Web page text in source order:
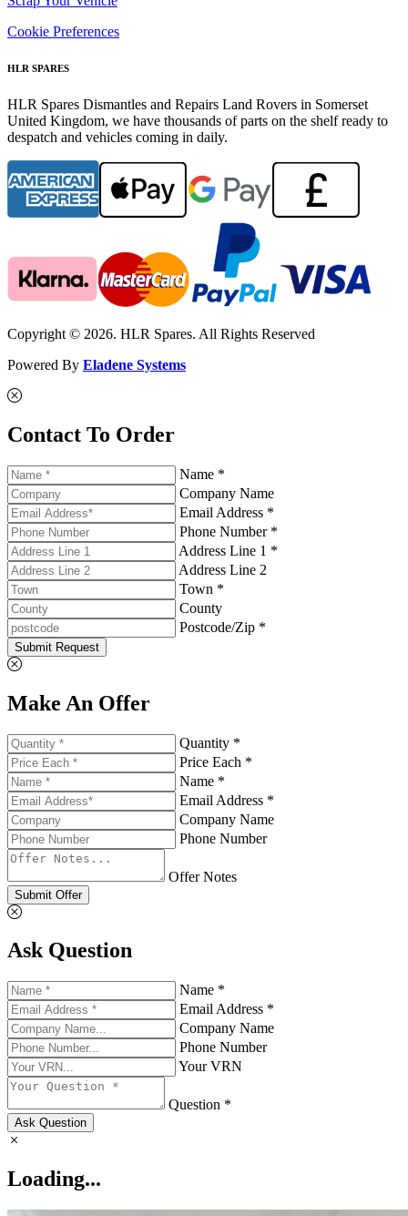
Cookie Preferences
HLR SPARES
HLR Spares Dismantles and Repairs Land Rovers in Somerset
United Kingdom, we have thousands of parts on the shelf ready to
despatch and vehicles coming in daily.
Copyright © 2026. HLR Spares. All Rights Reserved
Powered By Eladene Systems
Contact To Order
Name *
Company Name
Email Address *
Phone Number *
Address Line 1 *
Address Line 2
Town *
County
Postcode/Zip *
Submit Request
Make An Offer
Quantity *
Price Each *
Name *
Email Address *
Company Name
Phone Number
Offer Notes
Submit Offer
Ask Question
Name *
Email Address *
Company Name
Phone Number
Your VRN
Question *
Ask Question
Loading...